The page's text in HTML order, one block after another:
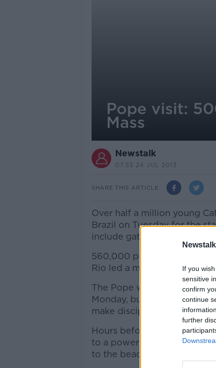
If you
sensitive
confirm
continue
further
Pope visit:
Mass
Newstalk
07.53 24 JUL 2013
SHARE THIS ARTICLE
Over half a million young
Brazil on Tuesday for the
include gatherings with
560,000 pilgrims waved
Rio led a mass to kick off
The Pope was taking the
Monday, but he tweeted
make disciples!"
Hours before the Mass
to a power failure, forcing
to the beach.